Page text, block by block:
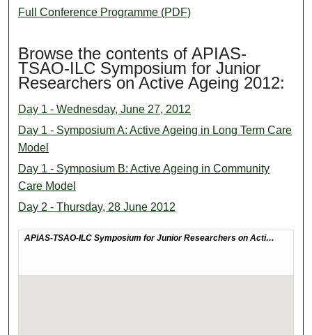
Full Conference Programme (PDF)
Browse the contents of APIAS-
TSAO-ILC Symposium for Junior
Researchers on Active Ageing 2012:
Day 1 - Wednesday, June 27, 2012
Day 1 - Symposium A: Active Ageing in Long Term Care
Model
Day 1 - Symposium B: Active Ageing in Community
Care Model
Day 2 - Thursday, 28 June 2012